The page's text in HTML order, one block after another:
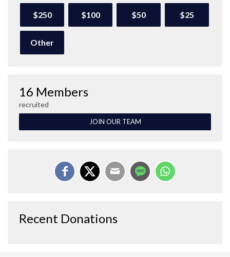
$250 $100 $50 $25
Other
16 Members
recruited
JOIN OUR TEAM
Recent Donations